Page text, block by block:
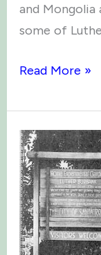
and Mongolia
some of
Burbank
Famous
Friends
Read More »